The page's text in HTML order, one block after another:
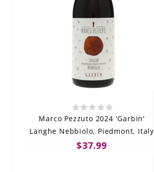
Marco Pezzuto 2024 'Garbin'
Langhe Nebbiolo, Piedmont, Italy
$37.99